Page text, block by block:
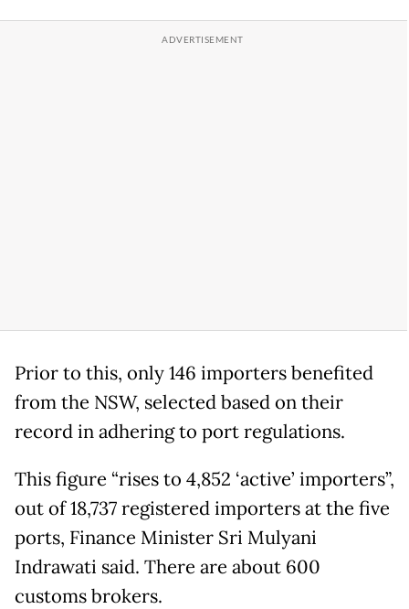
Prior to this, only 146 importers benefited
from the NSW, selected based on their
record in adhering to port regulations.
This figure “rises to 4,852 ‘active’ importers”,
out of 18,737 registered importers at the five
ports, Finance Minister Sri Mulyani
Indrawati said. There are about 600
customs brokers.